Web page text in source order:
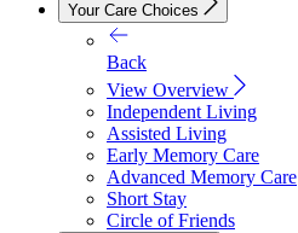
Your Care Choices
Back
View Overview
Independent Living
Assisted Living
Early Memory Care
Advanced Memory Care
Short Stay
Circle of Friends